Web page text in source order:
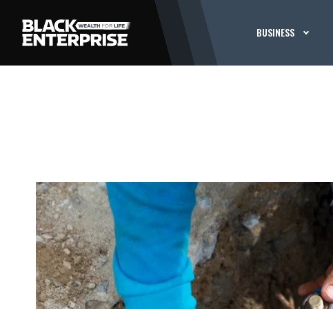
BUSINESS